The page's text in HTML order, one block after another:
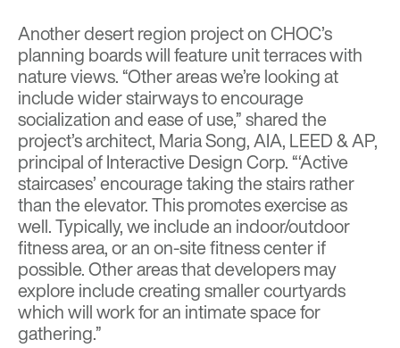
Another desert region project on CHOC’s
planning boards will feature unit terraces with
nature views. “Other areas we’re looking at
include wider stairways to encourage
socialization and ease of use,” shared the
project’s architect, Maria Song, AIA, LEED & AP,
principal of Interactive Design Corp. “‘Active
staircases’ encourage taking the stairs rather
than the elevator. This promotes exercise as
well. Typically, we include an indoor/outdoor
fitness area, or an on-site fitness center if
possible. Other areas that developers may
explore include creating smaller courtyards
which will work for an intimate space for
gathering.”